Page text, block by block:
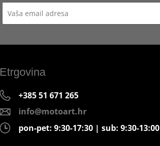
Etrgovina
+385 51 671 265
info@motoart.hr
pon-pet: 9:30-17:30 | sub: 9:30-13:00